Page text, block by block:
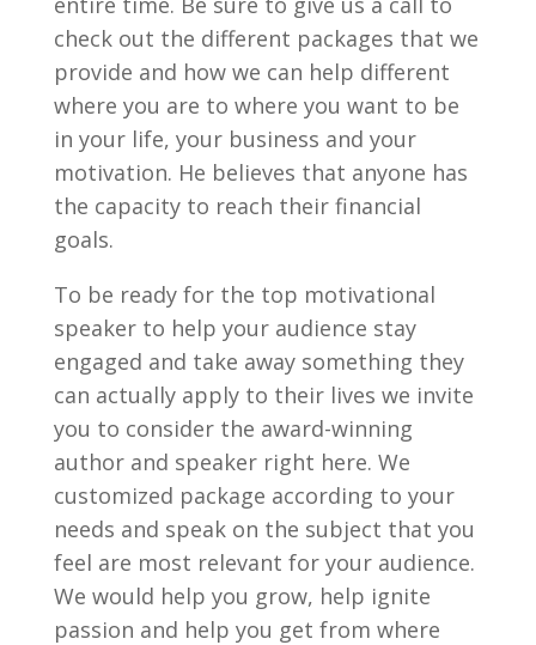
check out the different packages that we
provide and how we can help different
where you are to where you want to be
in your life, your business and your
motivation. He believes that anyone has
the capacity to reach their financial
goals.
To be ready for the top motivational
speaker to help your audience stay
engaged and take away something they
can actually apply to their lives we invite
you to consider the award-winning
author and speaker right here. We
customized package according to your
needs and speak on the subject that you
feel are most relevant for your audience.
We would help you grow, help ignite
passion and help you get from where